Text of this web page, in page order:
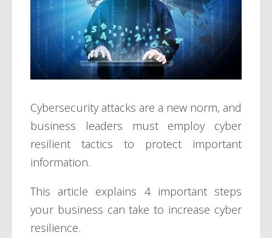
Cybersecurity attacks are a new norm, and
business leaders must employ cyber
resilient tactics to protect important
information.
This article explains 4 important steps
your business can take to increase cyber
resilience.